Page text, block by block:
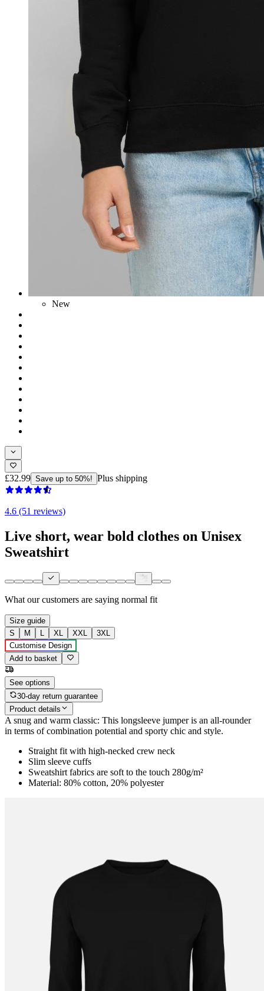
New
£32.99 Save up to 50%! Plus shipping
4.6 (51 reviews)
Live short, wear bold clothes on Unisex
Sweatshirt
What our customers are saying normal fit
Size guide
S
M L XL XXL
3XL
Customise Design
Add to basket
See options
30-day return guarantee
Product details
A snug and warm classic: This longsleeve jumper is an all-rounder
in terms of combination potential and sporty chic and style.
Straight fit with high-necked crew neck
Slim sleeve cuffs
Sweatshirt fabrics are soft to the touch 280g/m²
Material: 80% cotton, 20% polyester